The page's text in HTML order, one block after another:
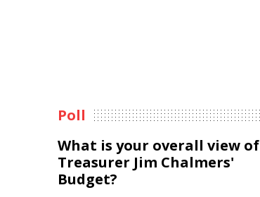
Poll
What is your overall view of
Treasurer Jim Chalmers'
Budget?